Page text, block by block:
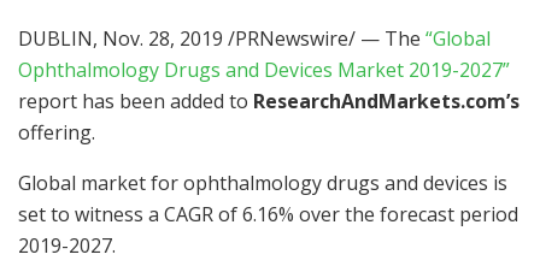
DUBLIN, Nov. 28, 2019 /PRNewswire/ — The “Global
Ophthalmology Drugs and Devices Market 2019-2027”
report has been added to ResearchAndMarkets.com’s
offering.
Global market for ophthalmology drugs and devices is
set to witness a CAGR of 6.16% over the forecast period
2019-2027.